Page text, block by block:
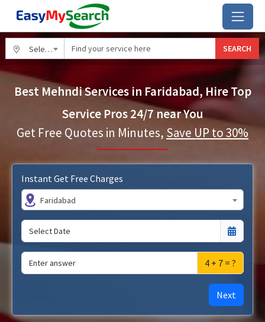
Select City SEARCH
Best Mehndi Services in Faridabad, Hire Top
Service Pros 24/7 near You
Get Free Quotes in Minutes, Save UP to 30%
Instant Get Free Charges
Faridabad
4 + 7 = ?
Next